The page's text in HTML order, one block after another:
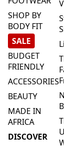
SHOP BY
BODY FIT
SALE
BUDGET
FRIENDLY
ACCESSORIES
BEAUTY
MADE IN
AFRICA
DISCOVER